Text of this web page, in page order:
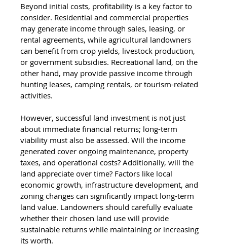
Beyond initial costs, profitability is a key factor to
consider. Residential and commercial properties
may generate income through sales, leasing, or
rental agreements, while agricultural landowners
can benefit from crop yields, livestock production,
or government subsidies. Recreational land, on the
other hand, may provide passive income through
hunting leases, camping rentals, or tourism-related
activities.
However, successful land investment is not just
about immediate financial returns; long-term
viability must also be assessed. Will the income
generated cover ongoing maintenance, property
taxes, and operational costs? Additionally, will the
land appreciate over time? Factors like local
economic growth, infrastructure development, and
zoning changes can significantly impact long-term
land value. Landowners should carefully evaluate
whether their chosen land use will provide
sustainable returns while maintaining or increasing
its worth.